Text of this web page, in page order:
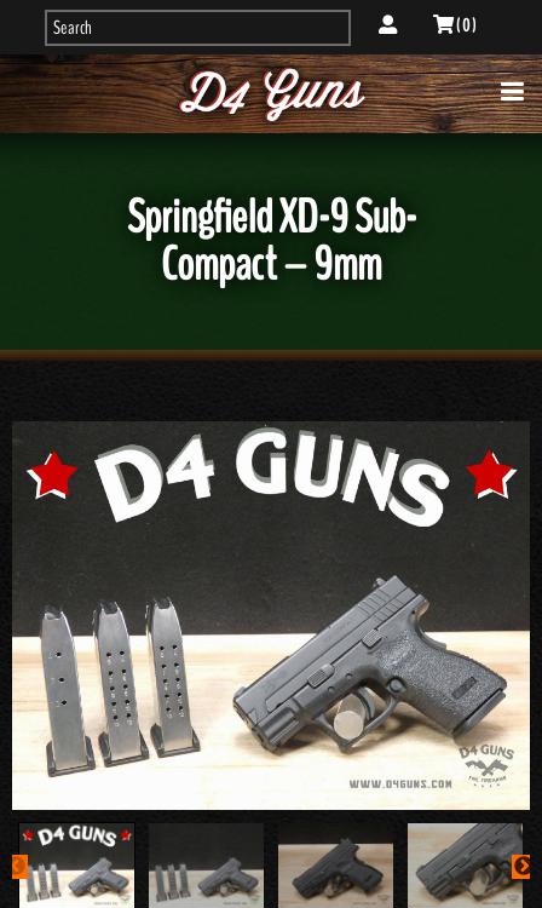
( 0 )
Springfield XD-9 Sub-
Compact – 9mm